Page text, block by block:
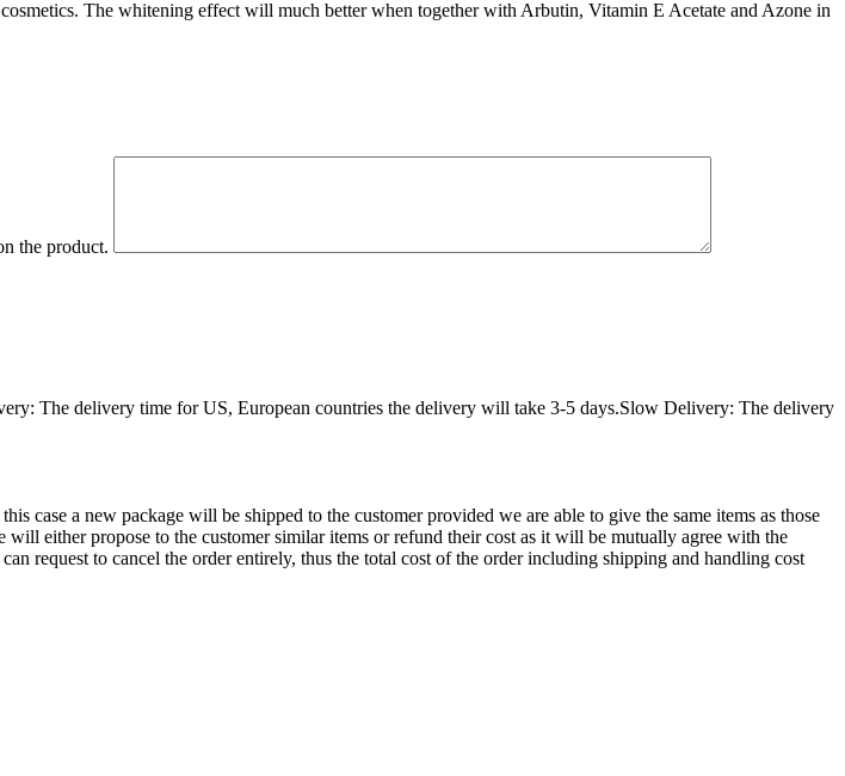
The whitening effect will much better when together with Arbutin, Vitamin E Acetate and Azone in
the product.
The delivery time for US, European countries the delivery will take 3-5 days.Slow Delivery: The delivery
case a new package will be shipped to the customer provided we are able to give the same items as those
either propose to the customer similar items or refund their cost as it will be mutually agree with the
request to cancel the order entirely, thus the total cost of the order including shipping and handling cost